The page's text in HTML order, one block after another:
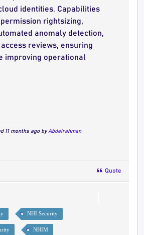
identities. Capabilities
rightsizing,
anomaly detection,
reviews, ensuring
improving operational
11 months ago byAbdelrahman
Quote
NHI Security
NHIM